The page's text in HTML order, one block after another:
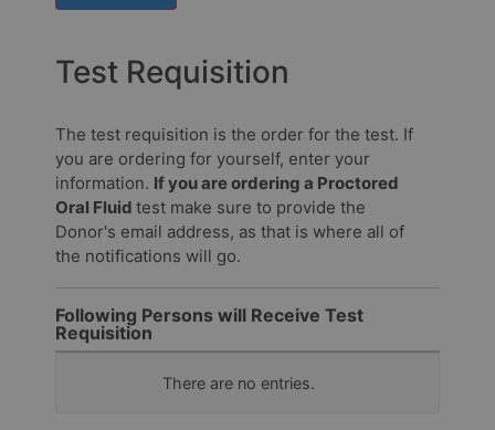
address
results
Who
should
we
address
to?
Test Requisition
The test requisition is the order for the test. If
you are ordering for yourself, enter your
information. If you are ordering a Proctored
Oral Fluid test make sure to provide the
Donor's email address, as that is where all of
the notifications will go.
Following Persons will Receive Test
Requisition
There are no entries.